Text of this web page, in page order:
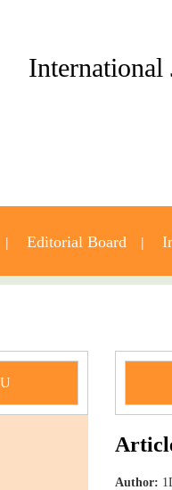
International
Editorial Board
Author: